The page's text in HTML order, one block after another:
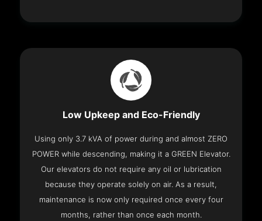
Low Upkeep and Eco-Friendly
Using only 3.7 kVA of power during and almost ZERO
POWER while descending, making it a GREEN Elevator.
Our elevators do not require any oil or lubrication
because they operate solely on air. As a result,
maintenance is now only required once every four
months, rather than once each month.